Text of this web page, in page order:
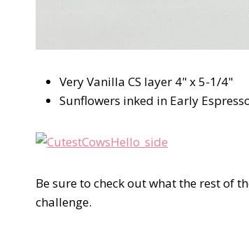
Very Vanilla CS layer 4" x 5-1/4"
Sunflowers inked in Early
Be sure to check out what the rest of
challenge.